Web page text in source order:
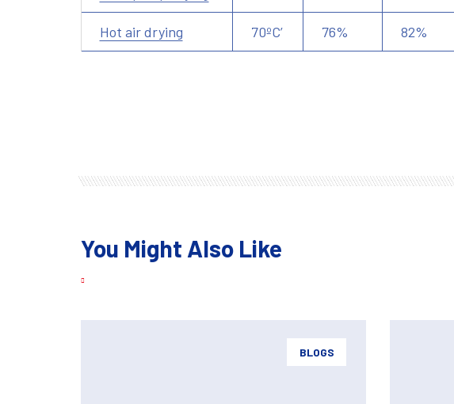
Hot air drying 70ºC’ 76% 82%
You Might Also Like
BLOGS